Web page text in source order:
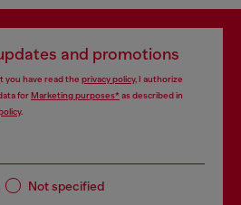
and promotions
you have read the privacy policy, I authorize
forMarketing purposes*as described in
.
Not specified